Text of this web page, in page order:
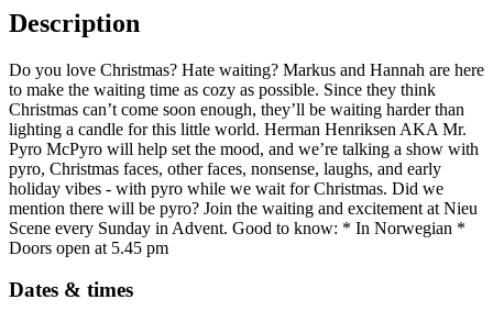
Description
Do you love Christmas? Hate waiting? Markus and Hannah are here
to make the waiting time as cozy as possible. Since they think
Christmas can’t come soon enough, they’ll be waiting harder than
lighting a candle for this little world. Herman Henriksen AKA Mr.
Pyro McPyro will help set the mood, and we’re talking a show with
pyro, Christmas faces, other faces, nonsense, laughs, and early
holiday vibes - with pyro while we wait for Christmas. Did we
mention there will be pyro? Join the waiting and excitement at Nieu
Scene every Sunday in Advent. Good to know: * In Norwegian *
Doors open at 5.45 pm
Dates & times